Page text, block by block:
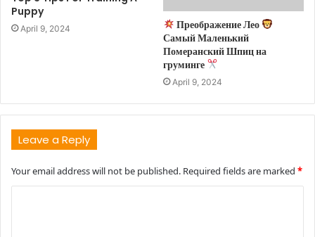
Puppy
April 9, 2024
Преображение Лео
Самый Маленький
Померанский Шпиц на
груминге
April 9, 2024
Leave a Reply
Your email address will not be published. Required fields are marked *